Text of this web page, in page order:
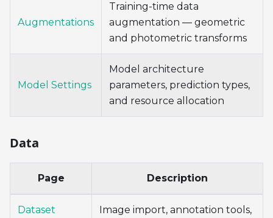
Augmentations
Training-time data
augmentation — geometric
and photometric transforms
Model Settings
Model architecture
parameters, prediction types,
and resource allocation
Data
Page Description
Dataset
Image import, annotation tools,